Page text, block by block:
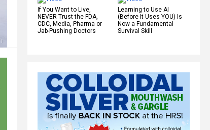
If You Want to Live,
NEVER Trust the FDA,
CDC, Media, Pharma or
Jab-Pushing Doctors
Learning to Use AI
(Before It Uses YOU) Is
Now a Fundamental
Survival Skill